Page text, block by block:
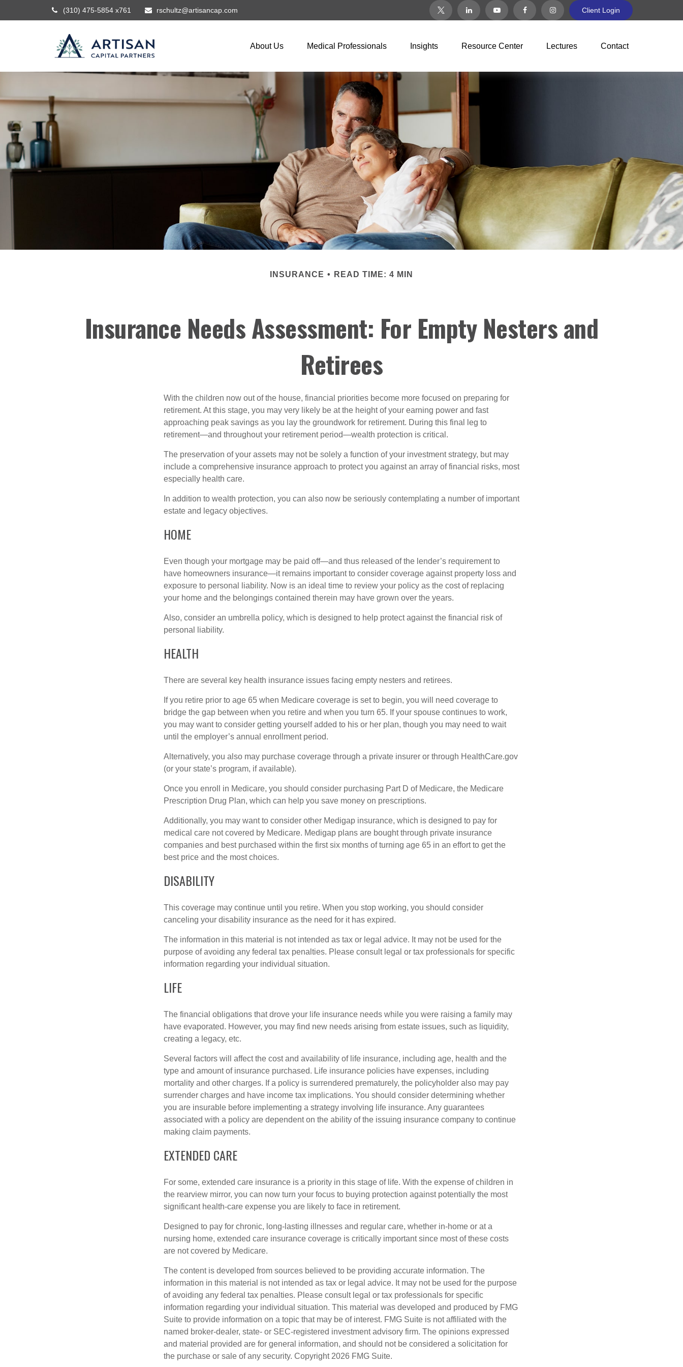
(310) 475-5854 x761 rschultz@artisancap.com Client Login
About Us Medical Professionals Insights Resource Center Lectures Contact
INSURANCE READ TIME: 4 MIN
Insurance Needs Assessment: For Empty Nesters and
Retirees
With the children now out of the house, financial priorities become more focused on preparing for
retirement. At this stage, you may very likely be at the height of your earning power and fast
approaching peak savings as you lay the groundwork for retirement. During this final leg to
retirement—and throughout your retirement period—wealth protection is critical.
The preservation of your assets may not be solely a function of your investment strategy, but may
include a comprehensive insurance approach to protect you against an array of financial risks, most
especially health care.
In addition to wealth protection, you can also now be seriously contemplating a number of important
estate and legacy objectives.
HOME
Even though your mortgage may be paid off—and thus released of the lender’s requirement to
have homeowners insurance—it remains important to consider coverage against property loss and
exposure to personal liability. Now is an ideal time to review your policy as the cost of replacing
your home and the belongings contained therein may have grown over the years.
Also, consider an umbrella policy, which is designed to help protect against the financial risk of
personal liability.
HEALTH
There are several key health insurance issues facing empty nesters and retirees.
If you retire prior to age 65 when Medicare coverage is set to begin, you will need coverage to
bridge the gap between when you retire and when you turn 65. If your spouse continues to work,
you may want to consider getting yourself added to his or her plan, though you may need to wait
until the employer’s annual enrollment period.
Alternatively, you also may purchase coverage through a private insurer or through HealthCare.gov
(or your state’s program, if available).
Once you enroll in Medicare, you should consider purchasing Part D of Medicare, the Medicare
Prescription Drug Plan, which can help you save money on prescriptions.
Additionally, you may want to consider other Medigap insurance, which is designed to pay for
medical care not covered by Medicare. Medigap plans are bought through private insurance
companies and best purchased within the first six months of turning age 65 in an effort to get the
best price and the most choices.
DISABILITY
This coverage may continue until you retire. When you stop working, you should consider
canceling your disability insurance as the need for it has expired.
The information in this material is not intended as tax or legal advice. It may not be used for the
purpose of avoiding any federal tax penalties. Please consult legal or tax professionals for specific
information regarding your individual situation.
LIFE
The financial obligations that drove your life insurance needs while you were raising a family may
have evaporated. However, you may find new needs arising from estate issues, such as liquidity,
creating a legacy, etc.
Several factors will affect the cost and availability of life insurance, including age, health and the
type and amount of insurance purchased. Life insurance policies have expenses, including
mortality and other charges. If a policy is surrendered prematurely, the policyholder also may pay
surrender charges and have income tax implications. You should consider determining whether
you are insurable before implementing a strategy involving life insurance. Any guarantees
associated with a policy are dependent on the ability of the issuing insurance company to continue
making claim payments.
EXTENDED CARE
For some, extended care insurance is a priority in this stage of life. With the expense of children in
the rearview mirror, you can now turn your focus to buying protection against potentially the most
significant health-care expense you are likely to face in retirement.
Designed to pay for chronic, long-lasting illnesses and regular care, whether in-home or at a
nursing home, extended care insurance coverage is critically important since most of these costs
are not covered by Medicare.
The content is developed from sources believed to be providing accurate information. The
information in this material is not intended as tax or legal advice. It may not be used for the purpose
of avoiding any federal tax penalties. Please consult legal or tax professionals for specific
information regarding your individual situation. This material was developed and produced by FMG
Suite to provide information on a topic that may be of interest. FMG Suite is not affiliated with the
named broker-dealer, state- or SEC-registered investment advisory firm. The opinions expressed
and material provided are for general information, and should not be considered a solicitation for
the purchase or sale of any security. Copyright 2026 FMG Suite.